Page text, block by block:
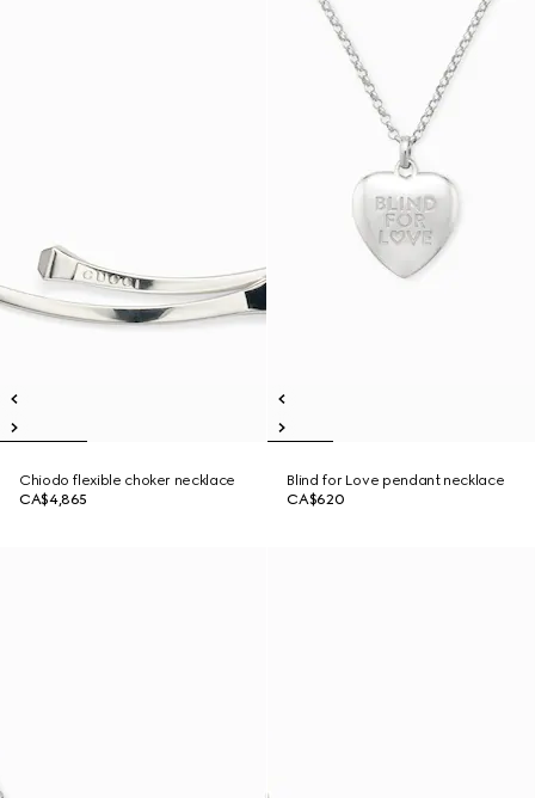
Chiodo flexible choker necklace
CA$4,865
Blind for Love pendant necklace
CA$620